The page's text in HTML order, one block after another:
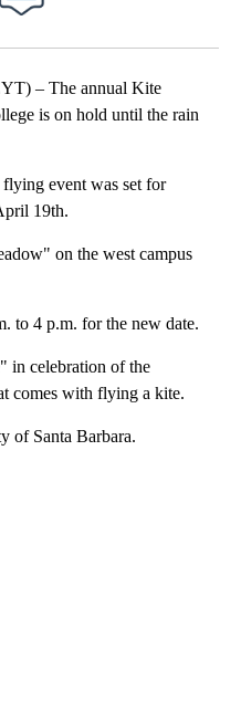
– The annual Kite
is on hold until the rain
event was set for
19th.
on the west campus
to 4 p.m. for the new date.
in celebration of the
comes with flying a kite.
of Santa Barbara.